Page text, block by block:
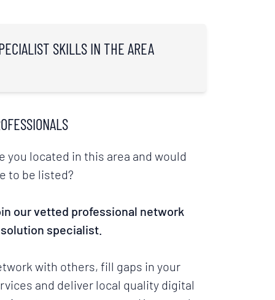
SKILLS IN THE AREA
you located in this area and would
to be listed?
our vetted professional network
specialist.
with others, fill gaps in your
and deliver local quality digital